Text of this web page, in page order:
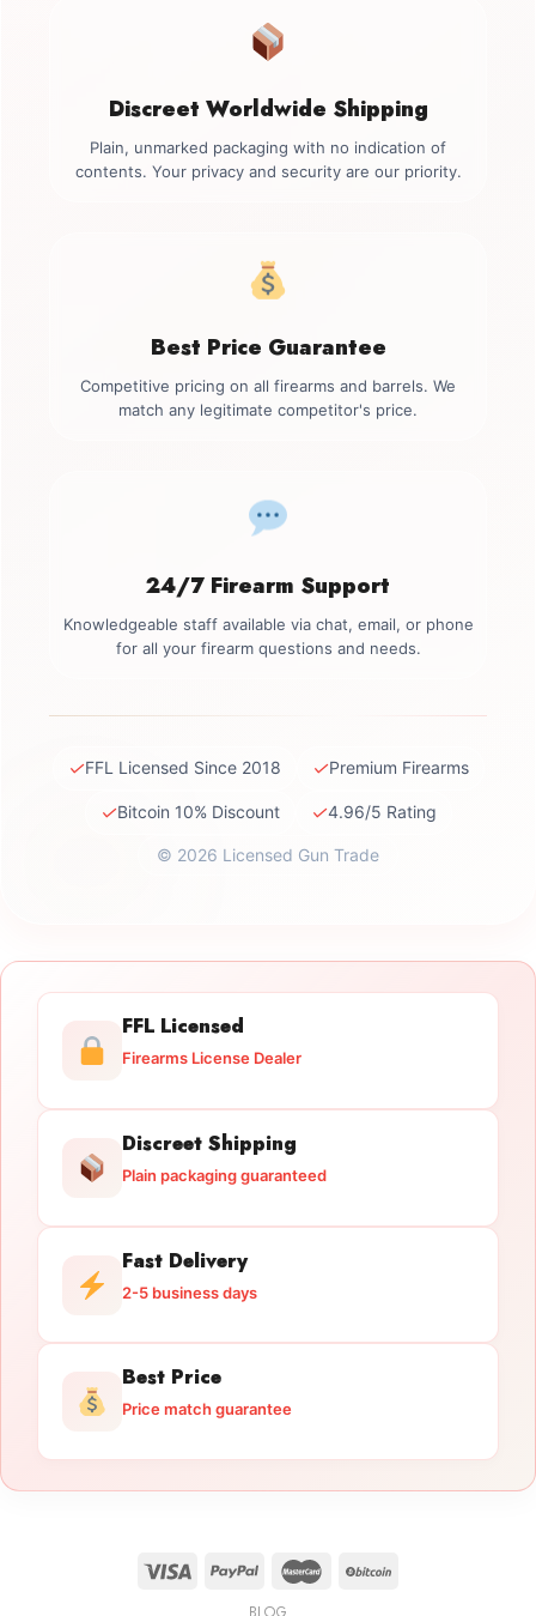
Discreet Worldwide Shipping
Plain, unmarked packaging with no indication of
contents. Your privacy and security are our priority.
Best Price Guarantee
Competitive pricing on all firearms and barrels. We
match any legitimate competitor's price.
24/7 Firearm Support
Knowledgeable staff available via chat, email, or phone
for all your firearm questions and needs.
✓FFL Licensed Since 2018 ✓Premium Firearms
✓Bitcoin 10% Discount ✓4.96/5 Rating
© 2026 Licensed Gun Trade
FFL Licensed
Firearms License Dealer
Discreet Shipping
Plain packaging guaranteed
Fast Delivery
2-5 business days
Best Price
Price match guarantee